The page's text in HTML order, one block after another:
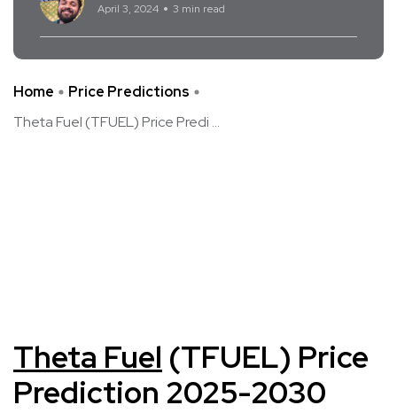
April 3, 2024 3 min read
Home
Price Predictions
Theta Fuel (TFUEL) Price Predi ...
Theta Fuel (TFUEL) Price
Prediction 2025-2030